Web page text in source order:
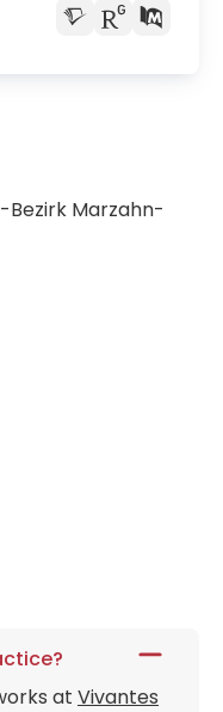
Bezirk Marzahn-
at Vivantes